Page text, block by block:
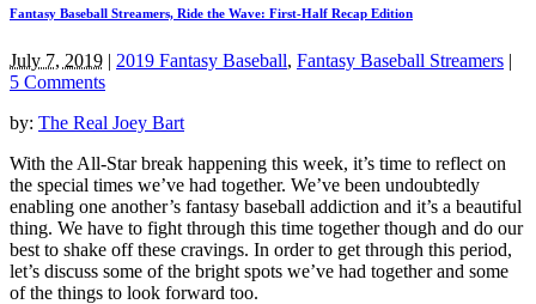
Fantasy Baseball Streamers, Ride the Wave: First-Half Recap Edition
July 7, 2019 | 2019 Fantasy Baseball, Fantasy Baseball Streamers |
5 Comments
by: The Real Joey Bart
With the All-Star break happening this week, it’s time to reflect on
the special times we’ve had together. We’ve been undoubtedly
enabling one another’s fantasy baseball addiction and it’s a beautiful
thing. We have to fight through this time together though and do our
best to shake off these cravings. In order to get through this period,
let’s discuss some of the bright spots we’ve had together and some
of the things to look forward too.